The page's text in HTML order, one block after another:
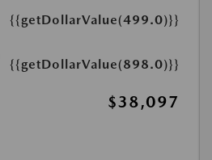
{{getDollarValue(499.0)}}
{{getDollarValue(898.0)}}
$38,097